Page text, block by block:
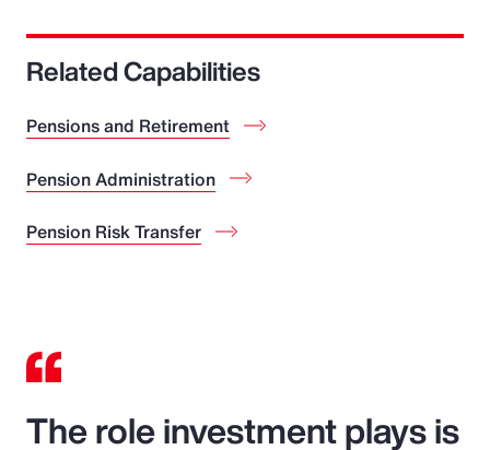
Related Capabilities
Pensions and Retirement
Pension Administration
Pension Risk Transfer
The role investment plays is